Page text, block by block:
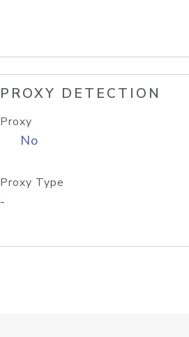
PROXY DETECTION
Proxy
No
Proxy Type
-